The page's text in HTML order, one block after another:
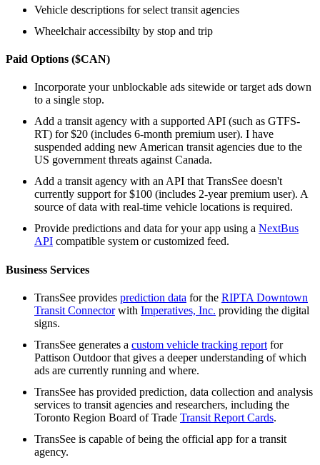
Vehicle descriptions for select transit agencies
Wheelchair accessibilty by stop and trip
Paid Options ($CAN)
Incorporate your unblockable ads sitewide or target ads down
to a single stop.
Add a transit agency with a supported API (such as GTFS-
RT) for $20 (includes 6-month premium user). I have
suspended adding new American transit agencies due to the
US government threats against Canada.
Add a transit agency with an API that TransSee doesn't
currently support for $100 (includes 2-year premium user). A
source of data with real-time vehicle locations is required.
Provide predictions and data for your app using a NextBus
API compatible system or customized feed.
Business Services
TransSee provides prediction data for the RIPTA Downtown
Transit Connectorwith Imperatives, Inc. providing the digital
signs.
TransSee generates a custom vehicle tracking report for
Pattison Outdoor that gives a deeper understanding of which
ads are currently running and where.
TransSee has provided prediction, data collection and analysis
services to transit agencies and researchers, including the
Toronto Region Board of Trade Transit Report Cards.
TransSee is capable of being the official app for a transit
agency.